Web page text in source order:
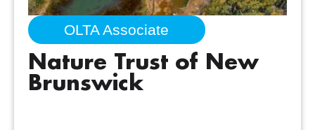
OLTA Associate
Nature Trust of New
Brunswick